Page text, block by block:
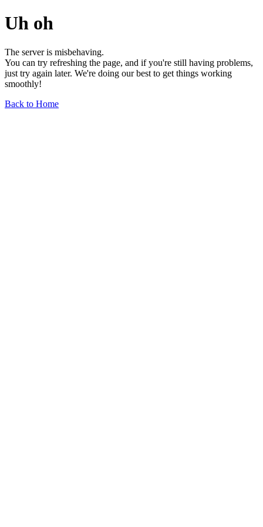
Uh oh
The server is misbehaving.
You can try refreshing the page, and if you're still having problems,
just try again later. We're doing our best to get things working
smoothly!
Back to Home